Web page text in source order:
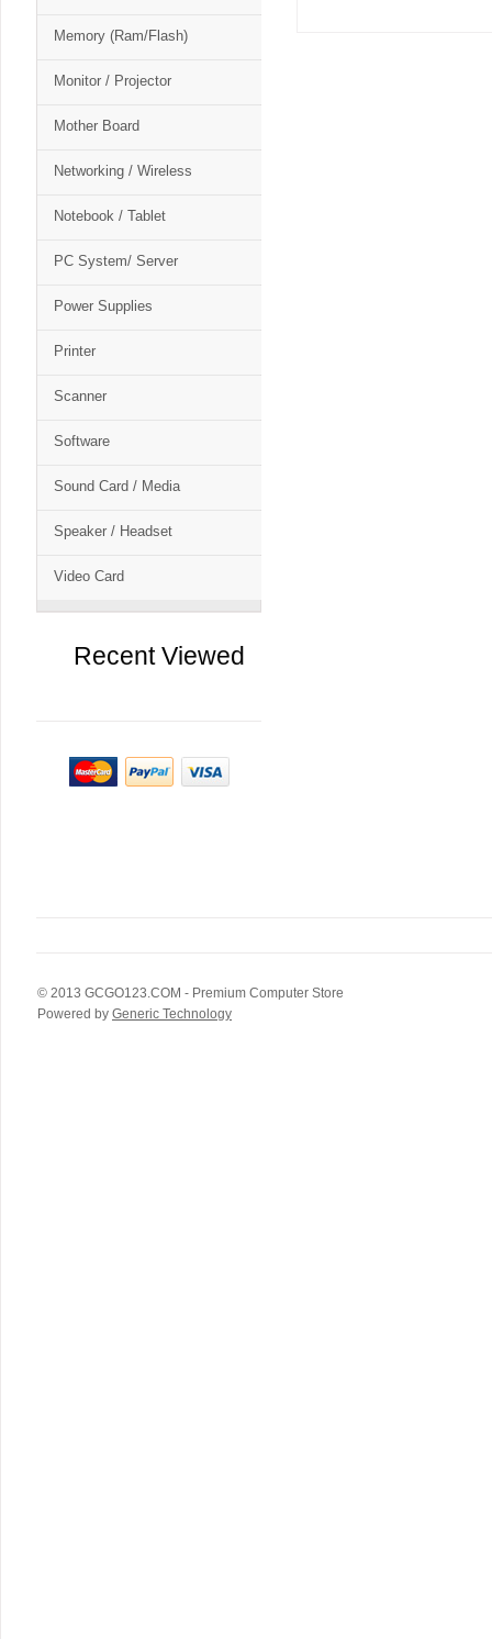
Memory (Ram/Flash)
Monitor / Projector
Mother Board
Networking / Wireless
Notebook / Tablet
PC System/ Server
Power Supplies
Printer
Scanner
Software
Sound Card / Media
Speaker / Headset
Video Card
Recent Viewed
© 2013 GCGO123.COM - Premium Computer Store
Powered by Generic Technology